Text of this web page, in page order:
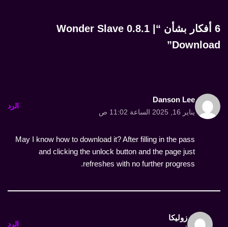
6 أفكار بشأن “Wonder Slave 0.8.1 |
Download”
Danson Lee
يناير 16, 2025 الساعة 11:02 ص
الرد
May I know how to download it? After filling in the pass
and clicking the unlock button and the page just
refreshes with no further progress.
زوليكا
الرد